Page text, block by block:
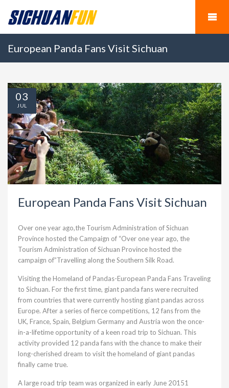
European Panda Fans Visit Sichuan
European Panda Fans Visit Sichuan
Over one year ago,the Tourism Administration of Sichuan
Province hosted the Campaign of “Over one year ago, the
Tourism Administration of Sichuan Province hosted the
campaign of”Travelling along the Southern Silk Road.
Visiting the Homeland of Pandas-European Panda Fans Traveling
to Sichuan. For the first time, giant panda fans were recruited
from countries that were currently hosting giant pandas across
Europe. After a series of fierce competitions, 12 fans from the
UK, France, Spain, Belgium Germany and Austria won the once-
in-a-lifetime opportunity of a keen road trip to Sichuan. This
activity provided 12 panda fans with the chance to make their
long-cherished dream to visit the homeland of giant pandas
finally came true.
A large road trip team was organized in early June 20151
03
JUL